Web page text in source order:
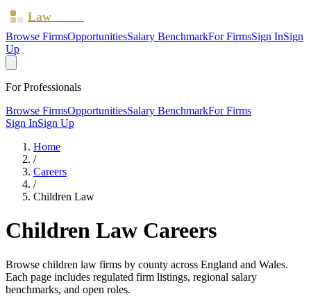
LawBoard
Browse FirmsOpportunitiesSalary BenchmarkFor FirmsSign InSign
Up
For Professionals
Browse FirmsOpportunitiesSalary BenchmarkFor Firms
Sign InSign Up
Home
/
Careers
/
Children Law
Children Law Careers
Browse children law firms by county across England and Wales.
Each page includes regulated firm listings, regional salary
benchmarks, and open roles.